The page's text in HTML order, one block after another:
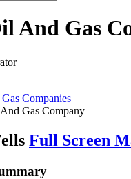
And Gas
Companies
Gas Company
Full Screen